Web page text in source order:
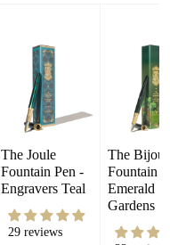
The Joule
Fountain Pen -
Engravers Teal
29 reviews
The Bijou
Fountain
Emerald
Gardens